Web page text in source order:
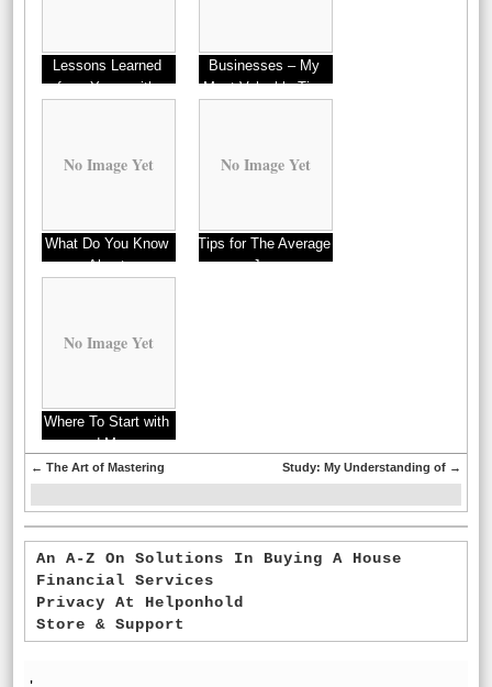
Lessons Learned
from Years with
Businesses – My
Most Valuable Tips
No Image Yet
What Do You Know
About
No Image Yet
Tips for The Average
Joe
No Image Yet
Where To Start with
and More
← The Art of Mastering Study: My Understanding of →
An A-Z On Solutions In Buying A House
Financial Services
Privacy At Helponhold
Store & Support